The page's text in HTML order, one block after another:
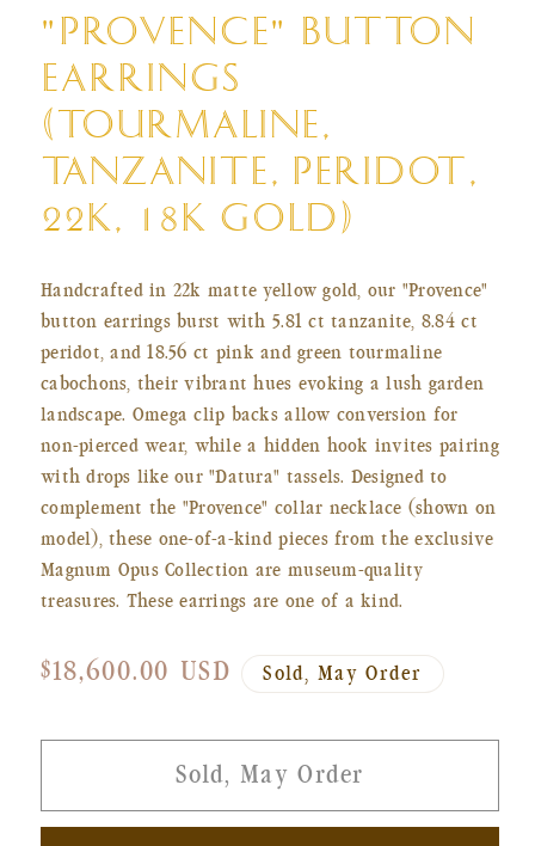
modal
"PROVENCE" BUTTON
EARRINGS
(TOURMALINE,
TANZANITE, PERIDOT,
22K, 18K GOLD)
Handcrafted in 22k matte yellow gold, our "Provence"
button earrings burst with 5.81 ct tanzanite, 8.84 ct
peridot, and 18.56 ct pink and green tourmaline
cabochons, their vibrant hues evoking a lush garden
landscape. Omega clip backs allow conversion for
non-pierced wear, while a hidden hook invites pairing
with drops like our "Datura" tassels. Designed to
complement the "Provence" collar necklace (shown on
model), these one-of-a-kind pieces from the exclusive
Magnum Opus Collection are museum-quality
treasures. These earrings are one of a kind.
Regular
$18,600.00 USD Sold, May Order
Sold, May Order